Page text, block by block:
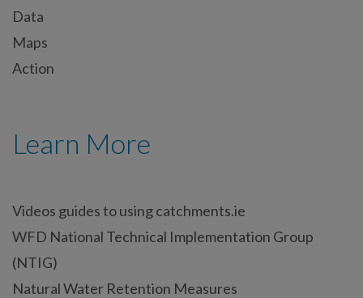
Data
Maps
Action
Learn More
Videos guides to using catchments.ie
WFD National Technical Implementation Group
(NTIG)
Natural Water Retention Measures